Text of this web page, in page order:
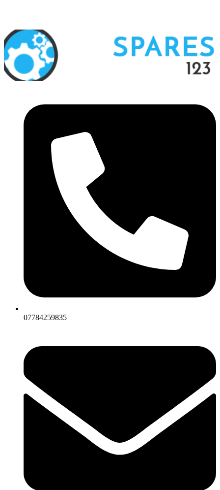
07784259835